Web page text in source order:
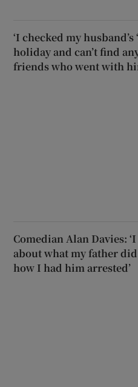
‘I checked my husband’s
holiday and can’t find
friends who went with
Comedian Alan Davies:
about what my father
how I had him arrested’